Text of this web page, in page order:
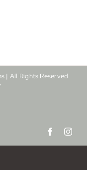
| All Rights Reserved